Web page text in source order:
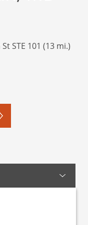
STE 101 (13 mi.)